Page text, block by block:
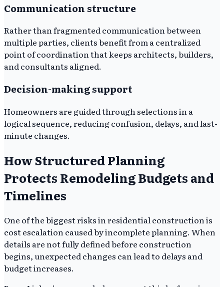
Communication structure
Rather than fragmented communication between
multiple parties, clients benefit from a centralized
point of coordination that keeps architects, builders,
and consultants aligned.
Decision-making support
Homeowners are guided through selections in a
logical sequence, reducing confusion, delays, and last-
minute changes.
How Structured Planning
Protects Remodeling Budgets and
Timelines
One of the biggest risks in residential construction is
cost escalation caused by incomplete planning. When
details are not fully defined before construction
begins, unexpected changes can lead to delays and
budget increases.